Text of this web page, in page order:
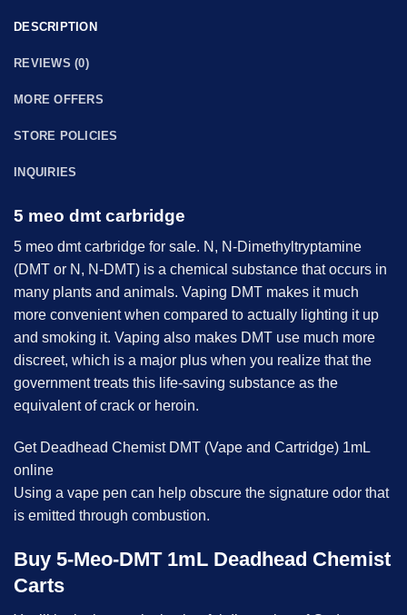
DESCRIPTION
REVIEWS (0)
MORE OFFERS
STORE POLICIES
INQUIRIES
5 meo dmt carbridge
5 meo dmtcarbridge for sale. N, N-Dimethyltryptamine
(DMT or N, N-DMT) is a chemical substance that occurs in
many plants and animals. Vaping DMT makes it much
more convenient when compared to actually lighting it up
and smoking it. Vaping also makes DMT use much more
discreet, which is a major plus when you realize that the
government treats this life-saving substance as the
equivalent of crack or heroin.
Get Deadhead Chemist DMT (Vape and Cartridge) 1mL
online
Using a vape pen can help obscure the signature odor that
is emitted through combustion.
Buy 5-Meo-DMT 1mL Deadhead Chemist
Carts